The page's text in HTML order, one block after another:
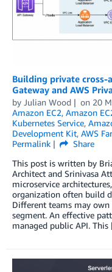
Building private cross-
Gateway and AWS
by Julian Wood on 20
Amazon EC2, Amazon
Kubernetes Service,
Development Kit, AWS
Permalink
Share
This post is written by
Architect and Srinivasa
microservice
organization often build
Different teams may
segment. An effective
managed public API.